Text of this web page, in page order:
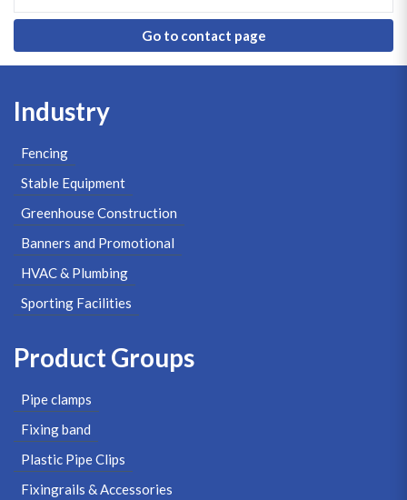
Go to contact page
Industry
Fencing
Stable Equipment
Greenhouse Construction
Banners and Promotional
HVAC & Plumbing
Sporting Facilities
Product Groups
Pipe clamps
Fixing band
Plastic Pipe Clips
Fixingrails & Accessories